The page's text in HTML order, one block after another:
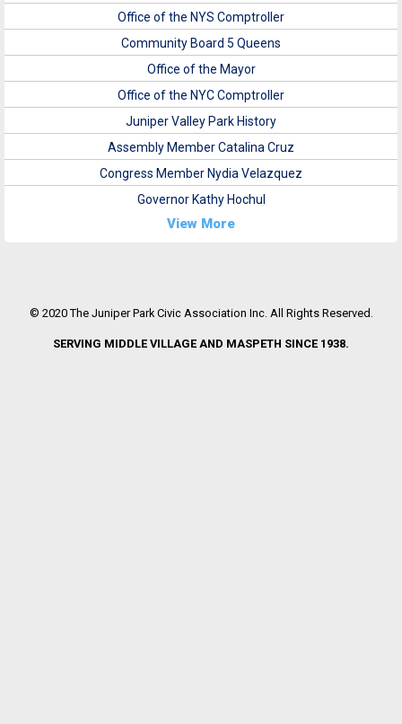
Office of the NYS Comptroller
Community Board 5 Queens
Office of the Mayor
Office of the NYC Comptroller
Juniper Valley Park History
Assembly Member Catalina Cruz
Congress Member Nydia Velazquez
Governor Kathy Hochul
View More
© 2020 The Juniper Park Civic Association Inc. All Rights Reserved.
SERVING MIDDLE VILLAGE AND MASPETH SINCE 1938.